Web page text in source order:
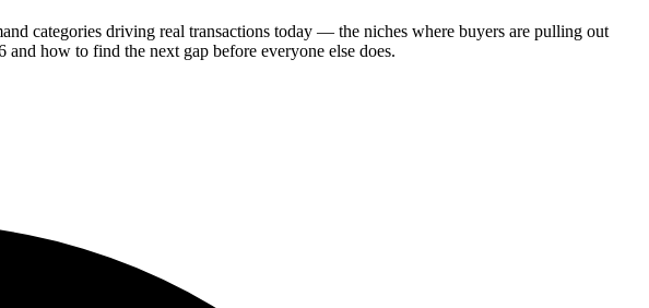
categories driving real transactions today — the niches where buyers are pulling out
how to find the next gap before everyone else does.